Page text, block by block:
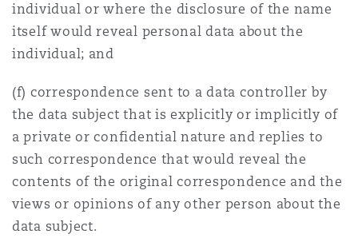
Reinsurance
Francisco
individual or where the disclosure of the name
itself would reveal personal data about the
individual; and
(f) correspondence sent to a data controller by
the data subject that is explicitly or implicitly of
a private or confidential nature and replies to
such correspondence that would reveal the
contents of the original correspondence and the
views or opinions of any other person about the
data subject.